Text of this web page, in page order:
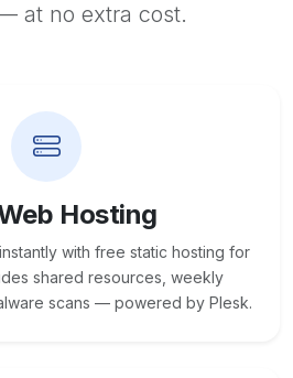
at no extra cost.
Hosting
with free static hosting for
shared resources, weekly
scans — powered by Plesk.